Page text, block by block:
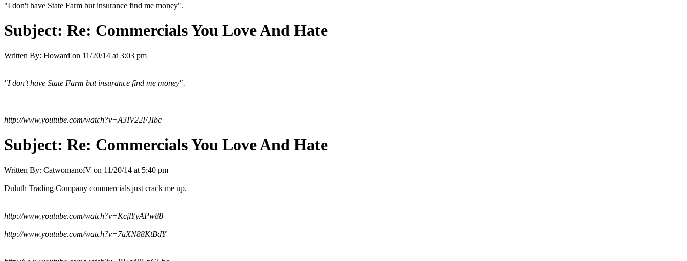
"I don't have State Farm but insurance find me money".
Subject: Re: Commercials You Love And Hate
Written By: Howard on 11/20/14 at 3:03 pm
"I don't have State Farm but insurance find me money".
http://www.youtube.com/watch?v=A3IV22FJIbc
Subject: Re: Commercials You Love And Hate
Written By: CatwomanofV on 11/20/14 at 5:40 pm
Duluth Trading Company commercials just crack me up.
http://www.youtube.com/watch?v=KcjlYyAPw88
http://www.youtube.com/watch?v=7aXN88KtBdY